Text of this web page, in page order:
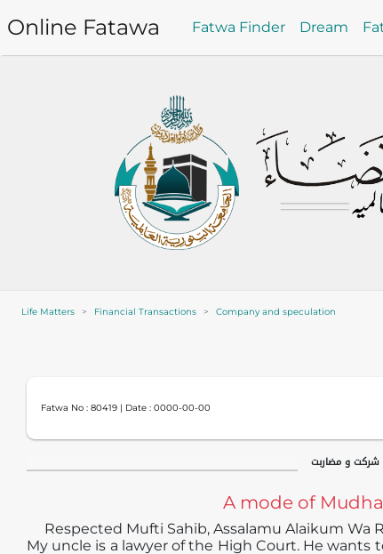
Online Fatawa Fatwa Finder Dream
Life Matters Financial Transactions Company and speculation
Fatwa No : 80419 | Date : 0000-00-00
شرکت و مضاربت
A mode of
Respected Mufti Sahib, Assalamu Alaikum Wa
My uncle is a lawyer of the High Court. He